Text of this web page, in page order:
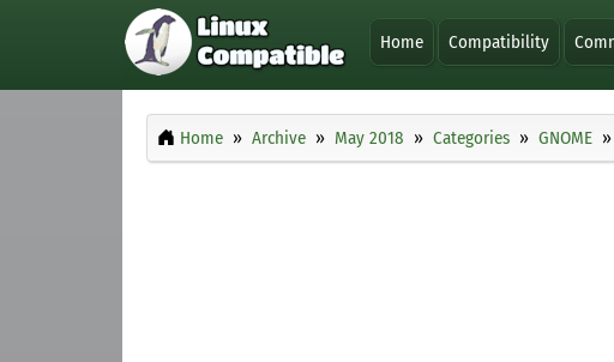
Home Compatibility
Home Archive May 2018 Categories GNOME